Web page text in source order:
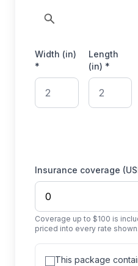
Width (in)
*
Length
(in) *
Insurance coverage
Coverage up to $100 is
priced into every rate shown.
This package